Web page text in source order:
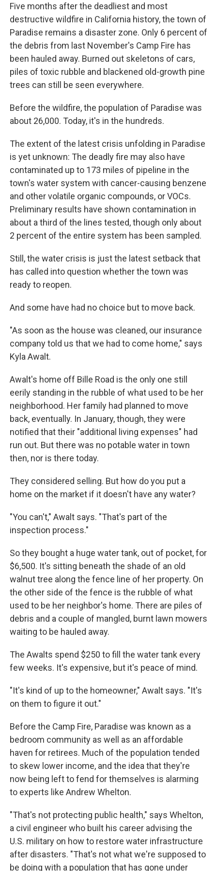
Five months after the deadliest and most
destructive wildfire in California history, the town of
Paradise remains a disaster zone. Only 6 percent of
the debris from last November's Camp Fire has
been hauled away. Burned out skeletons of cars,
piles of toxic rubble and blackened old-growth pine
trees can still be seen everywhere.
Before the wildfire, the population of Paradise was
about 26,000. Today, it's in the hundreds.
The extent of the latest crisis unfolding in Paradise
is yet unknown: The deadly fire may also have
contaminated up to 173 miles of pipeline in the
town's water system with cancer-causing benzene
and other volatile organic compounds, or VOCs.
Preliminary results have shown contamination in
about a third of the lines tested, though only about
2 percent of the entire system has been sampled.
Still, the water crisis is just the latest setback that
has called into question whether the town was
ready to reopen.
And some have had no choice but to move back.
"As soon as the house was cleaned, our insurance
company told us that we had to come home," says
Kyla Awalt.
Awalt's home off Bille Road is the only one still
eerily standing in the rubble of what used to be her
neighborhood. Her family had planned to move
back, eventually. In January, though, they were
notified that their "additional living expenses" had
run out. But there was no potable water in town
then, nor is there today.
They considered selling. But how do you put a
home on the market if it doesn't have any water?
"You can't," Awalt says. "That's part of the
inspection process."
So they bought a huge water tank, out of pocket, for
$6,500. It's sitting beneath the shade of an old
walnut tree along the fence line of her property. On
the other side of the fence is the rubble of what
used to be her neighbor's home. There are piles of
debris and a couple of mangled, burnt lawn mowers
waiting to be hauled away.
The Awalts spend $250 to fill the water tank every
few weeks. It's expensive, but it's peace of mind.
"It's kind of up to the homeowner," Awalt says. "It's
on them to figure it out."
Before the Camp Fire, Paradise was known as a
bedroom community as well as an affordable
haven for retirees. Much of the population tended
to skew lower income, and the idea that they're
now being left to fend for themselves is alarming
to experts like Andrew Whelton.
"That's not protecting public health," says Whelton,
a civil engineer who built his career advising the
U.S. military on how to restore water infrastructure
after disasters. "That's not what we're supposed to
be doing with a population that has gone under